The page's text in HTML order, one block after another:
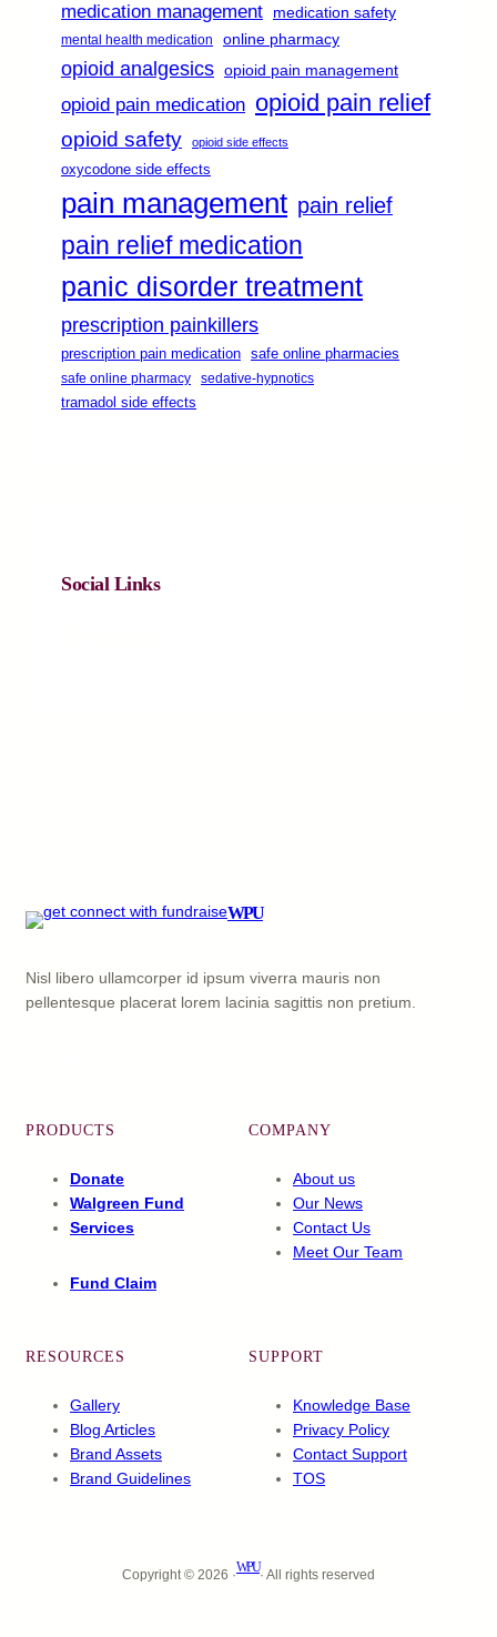
medication management medication safety
mental health medication online pharmacy
opioid analgesics opioid pain management
opioid pain medication opioid pain relief
opioid safety opioid side effects
oxycodone side effects
pain management pain relief
pain relief medication
panic disorder treatment
prescription painkillers
prescription pain medication safe online pharmacies
safe online pharmacy sedative-hypnotics
tramadol side effects
Social Links
WPU
Nisl libero ullamcorper id ipsum viverra mauris non
pellentesque placerat lorem lacinia sagittis non pretium.
PRODUCTS
Donate
Walgreen Fund
Services
Fund Claim
COMPANY
About us
Our News
Contact Us
Meet Our Team
RESOURCES
Gallery
Blog Articles
Brand Assets
Brand Guidelines
SUPPORT
Knowledge Base
Privacy Policy
Contact Support
TOS
Copyright © 2026 ·
WPU
· All rights reserved